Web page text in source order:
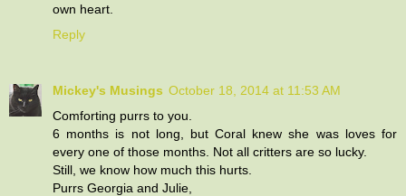
own heart.
Reply
Mickey's Musings October 18, 2014 at 11:53 AM
Comforting purrs to you.
6 months is not long, but Coral knew she was loves for
every one of those months. Not all critters are so lucky.
Still, we know how much this hurts.
Purrs Georgia and Julie,